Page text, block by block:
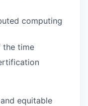
computing
the time
equitable